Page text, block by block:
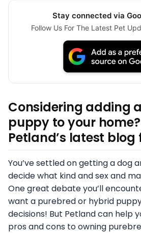
Stay connected via
Follow Us For The Latest Pet
Considering adding
puppy to your
Petland’s latest blog
You’ve settled on getting a dog
decide what kind and sex and
One great debate you’ll
want a purebred or hybrid
decisions! But Petland can help
pros and cons to owning